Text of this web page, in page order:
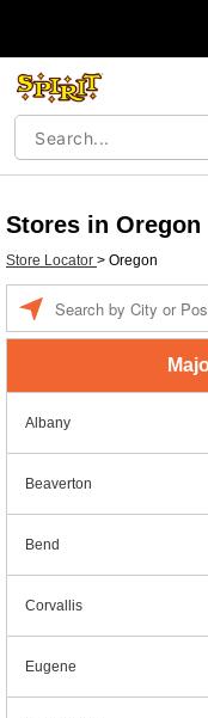
Stores in Oregon
Store Locator > Oregon
Albany
Beaverton
Bend
Corvallis
Eugene